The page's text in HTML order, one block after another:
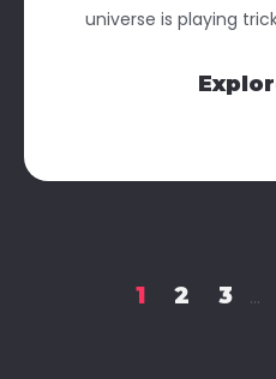
universe is playing
1 2 3 …